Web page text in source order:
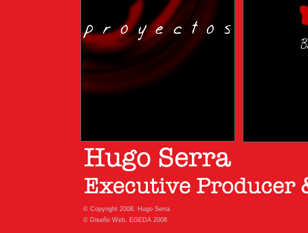
© Copyright 2008. Hugo Serra
© Diseño Web. EGEDA 2008